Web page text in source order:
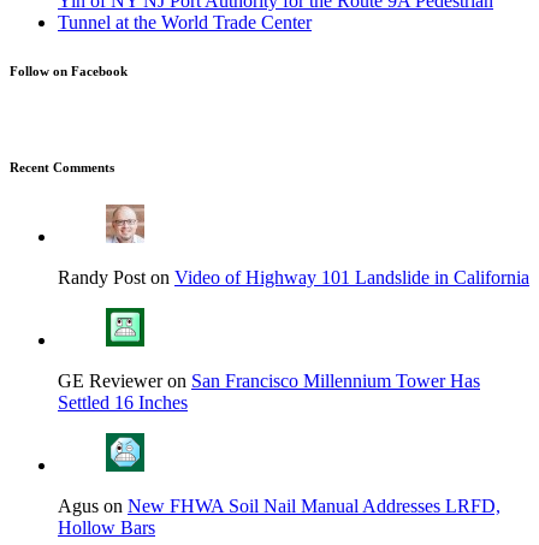
Follow on Facebook
Recent Comments
Randy Post on Video of Highway 101 Landslide in California
GE Reviewer on San Francisco Millennium Tower Has
Settled 16 Inches
Agus on New FHWA Soil Nail Manual Addresses LRFD,
Hollow Bars